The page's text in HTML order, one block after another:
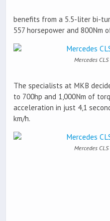
benefits from a 5.5-liter bi-
557 horsepower and 800Nm
Mercedes
The specialists at MKB
to 700hp and 1,000Nm of
acceleration in just 4,1
km/h.
Mercedes